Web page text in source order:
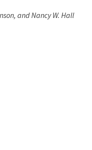
and Nancy W. Hall